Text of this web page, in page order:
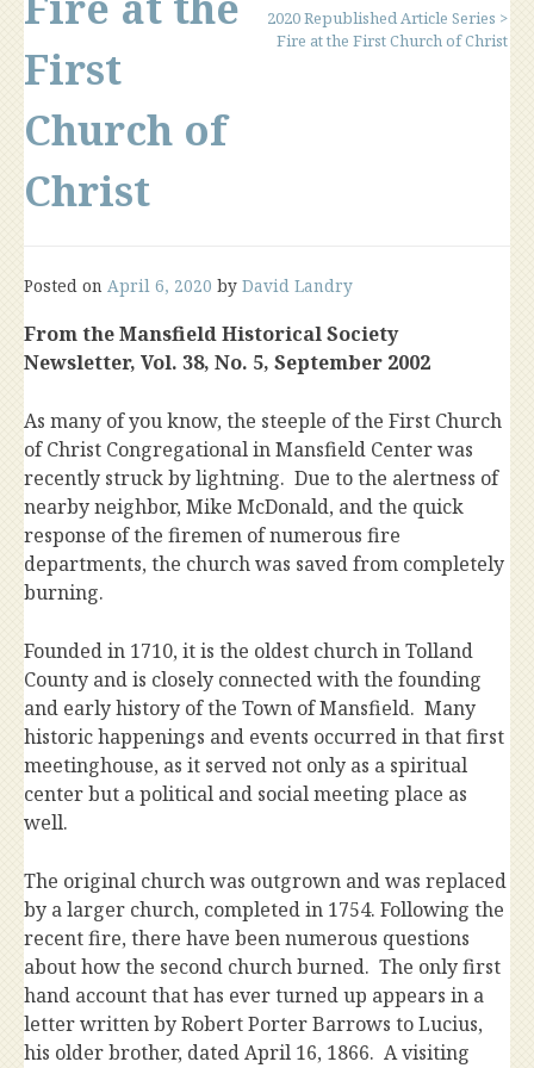
First
Church of
Christ
2020 Republished Article Series >
Fire at the First Church of Christ
Posted on April 6, 2020 by David Landry
From the Mansfield Historical Society
Newsletter, Vol. 38, No. 5, September 2002
As many of you know, the steeple of the First Church
of Christ Congregational in Mansfield Center was
recently struck by lightning. Due to the alertness of
nearby neighbor, Mike McDonald, and the quick
response of the firemen of numerous fire
departments, the church was saved from completely
burning.
Founded in 1710, it is the oldest church in Tolland
County and is closely connected with the founding
and early history of the Town of Mansfield. Many
historic happenings and events occurred in that first
meetinghouse, as it served not only as a spiritual
center but a political and social meeting place as
well.
The original church was outgrown and was replaced
by a larger church, completed in 1754. Following the
recent fire, there have been numerous questions
about how the second church burned. The only first
hand account that has ever turned up appears in a
letter written by Robert Porter Barrows to Lucius,
his older brother, dated April 16, 1866. A visiting